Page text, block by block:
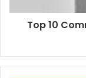
Top 10